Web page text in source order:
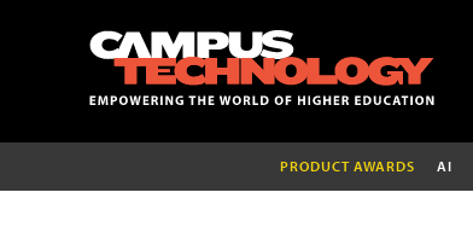
PRODUCT AWARDS AI